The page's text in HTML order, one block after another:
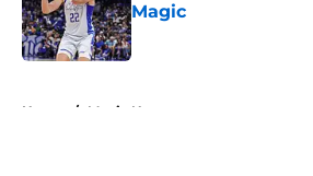
Magic
Published by on Invalid Date
Home / Magic News